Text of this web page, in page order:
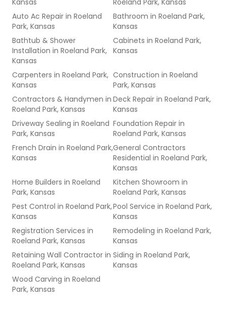
Kansas
Roeland Park, Kansas
Auto Ac Repair in Roeland
Park, Kansas
Bathroom in Roeland Park,
Kansas
Bathtub & Shower
Installation in Roeland Park,
Kansas
Cabinets in Roeland Park,
Kansas
Carpenters in Roeland Park,
Kansas
Construction in Roeland
Park, Kansas
Contractors & Handymen in
Roeland Park, Kansas
Deck Repair in Roeland Park,
Kansas
Driveway Sealing in Roeland
Park, Kansas
Foundation Repair in
Roeland Park, Kansas
French Drain in Roeland Park,
Kansas
General Contractors
Residential in Roeland Park,
Kansas
Home Builders in Roeland
Park, Kansas
Kitchen Showroom in
Roeland Park, Kansas
Pest Control in Roeland Park,
Kansas
Pool Service in Roeland Park,
Kansas
Registration Services in
Roeland Park, Kansas
Remodeling in Roeland Park,
Kansas
Retaining Wall Contractor in
Roeland Park, Kansas
Siding in Roeland Park,
Kansas
Wood Carving in Roeland
Park, Kansas